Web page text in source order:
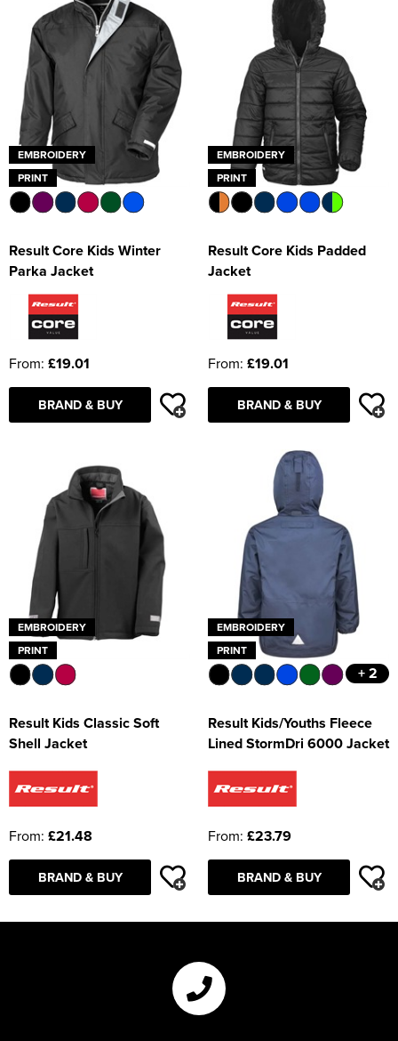
EMBROIDERY
PRINT
Result Core Kids Winter
Parka Jacket
From: £19.01
BRAND & BUY
EMBROIDERY
PRINT
Result Core Kids Padded
Jacket
From: £19.01
BRAND & BUY
EMBROIDERY
PRINT
Result Kids Classic Soft
Shell Jacket
From: £21.48
BRAND & BUY
EMBROIDERY
PRINT
+ 2
Result Kids/Youths Fleece
Lined StormDri 6000 Jacket
From: £23.79
BRAND & BUY